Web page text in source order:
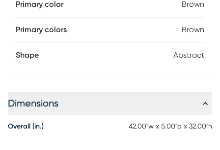
Primary color Brown
Primary colors Brown
Shape Abstract
Dimensions
Overall (in.) 42.00"w x 5.00"d x 32.00"h